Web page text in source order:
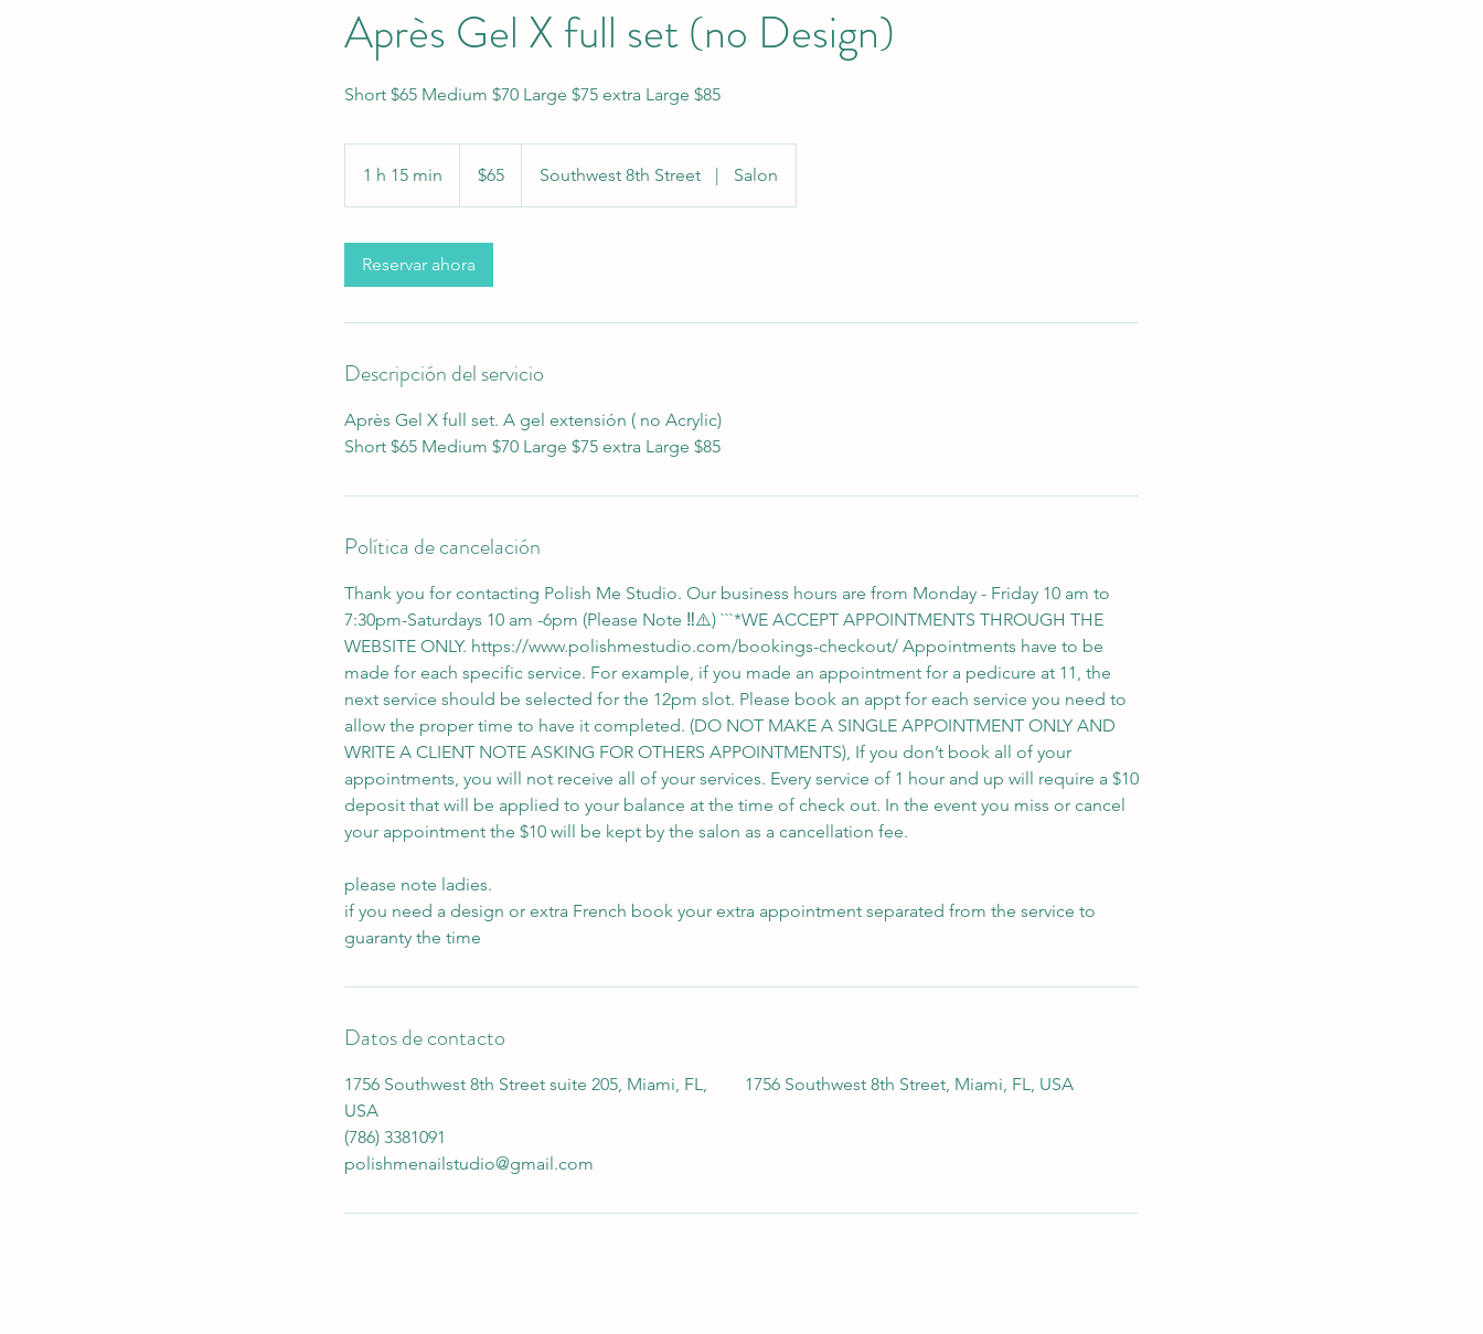
Après Gel X full set (no Design)
Short $65 Medium $70 Large $75 extra Large $85
1 h 15 min
5
dollars$65 Southwest 8th Street Salon
Reservar ahora
Descripción del servicio
Après Gel X full set. A gel extensión ( no Acrylic)
Short $65 Medium $70 Large $75 extra Large $85
Política de cancelación
Thank you for contacting Polish Me Studio. Our business hours are from Monday - Friday 10 am to
7:30pm-Saturdays 10 am -6pm (Please Note ‼️⚠️) ```*WE ACCEPT APPOINTMENTS THROUGH THE
WEBSITE ONLY. https://www.polishmestudio.com/bookings-checkout/ Appointments have to be
made for each specific service. For example, if you made an appointment for a pedicure at 11, the
next service should be selected for the 12pm slot. Please book an appt for each service you need to
allow the proper time to have it completed. (DO NOT MAKE A SINGLE APPOINTMENT ONLY AND
WRITE A CLIENT NOTE ASKING FOR OTHERS APPOINTMENTS), If you don’t book all of your
appointments, you will not receive all of your services. Every service of 1 hour and up will require a $10
deposit that will be applied to your balance at the time of check out. In the event you miss or cancel
your appointment the $10 will be kept by the salon as a cancellation fee.
please note ladies.
if you need a design or extra French book your extra appointment separated from the service to
guaranty the time
Datos de contacto
1756 Southwest 8th Street suite 205, Miami, FL,
USA
(786) 3381091
polishmenailstudio@gmail.com
1756 Southwest 8th Street, Miami, FL, USA